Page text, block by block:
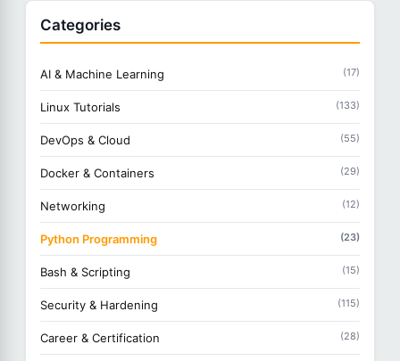
Categories
AI & Machine Learning (17)
Linux Tutorials (133)
DevOps & Cloud (55)
Docker & Containers (29)
Networking (12)
Python Programming (23)
Bash & Scripting (15)
Security & Hardening (115)
Career & Certification (28)